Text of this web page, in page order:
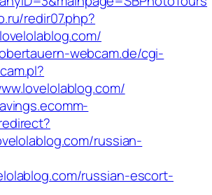
redir07.php?
webcam.de/cgi-
russian-
russian-escort-